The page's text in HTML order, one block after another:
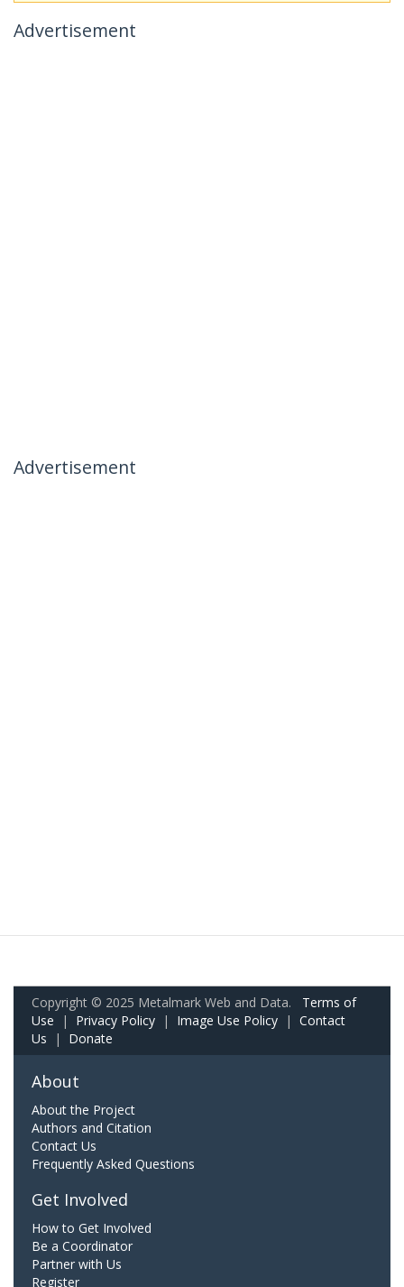
Advertisement
Advertisement
Copyright © 2025 Metalmark Web and Data. Terms of
Use | Privacy Policy | Image Use Policy | Contact
Us | Donate
About
About the Project
Authors and Citation
Contact Us
Frequently Asked Questions
Get Involved
How to Get Involved
Be a Coordinator
Partner with Us
Register